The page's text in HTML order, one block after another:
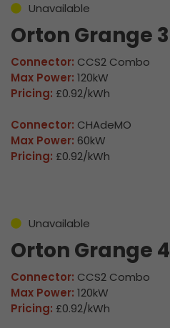
Unavailable
Orton Grange 3
Connector: CCS2 Combo
Max Power: 120kW
Pricing: £0.92/kWh
Connector: CHAdeMO
Max Power: 60kW
Pricing: £0.92/kWh
Unavailable
Orton Grange 4
Connector: CCS2 Combo
Max Power: 120kW
Pricing: £0.92/kWh